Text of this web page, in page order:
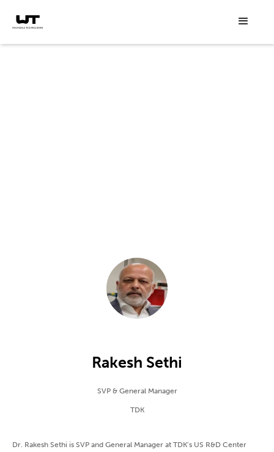
Rakesh Sethi
SVP & General Manager
TDK
Dr. Rakesh Sethi is SVP and General Manager at TDK’s US R&D Center